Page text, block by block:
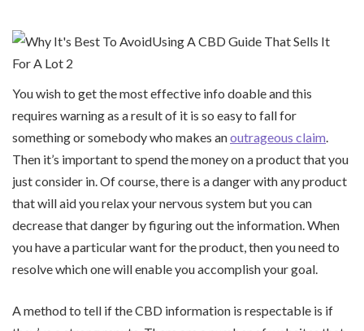
You wish to get the most effective info doable and this
requires warning as a result of it is so easy to fall for
something or somebody who makes anoutrageous claim
Then it’s important to spend the money on a product that you
just consider in. Of course, there is a danger with any product
that will aid you relax your nervous system but you can
decrease that danger by figuring out the information. When
you have a particular want for the product, then you need to
resolve which one will enable you accomplish your goal.
A method to tell if the CBD information is respectable is if